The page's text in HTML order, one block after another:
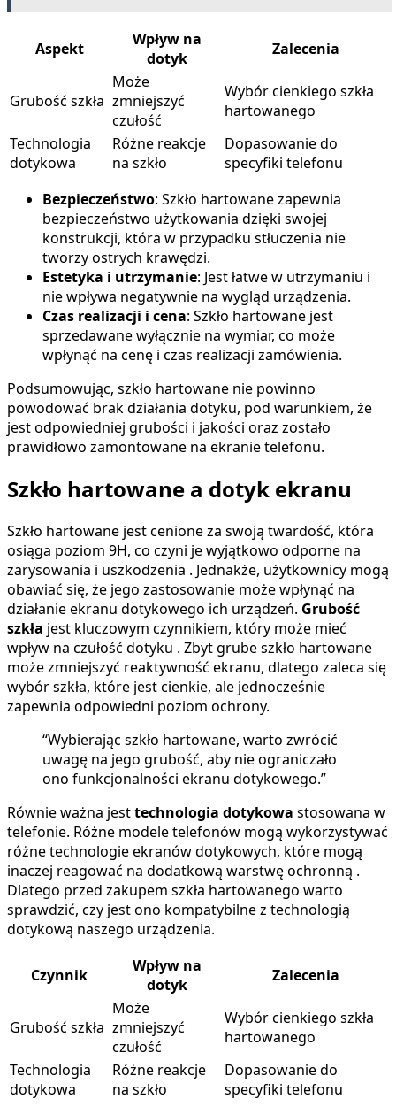
Aspekt
Wpływ na
dotyk
Zalecenia
Grubość szkła
Może
zmniejszyć
czułość
Wybór cienkiego szkła
hartowanego
Technologia
dotykowa
Różne reakcje
na szkło
Dopasowanie do
specyfiki telefonu
Bezpieczeństwo: Szkło hartowane zapewnia
bezpieczeństwo użytkowania dzięki swojej
konstrukcji, która w przypadku stłuczenia nie
tworzy ostrych krawędzi.
Estetyka i utrzymanie: Jest łatwe w utrzymaniu i
nie wpływa negatywnie na wygląd urządzenia.
Czas realizacji i cena: Szkło hartowane jest
sprzedawane wyłącznie na wymiar, co może
wpłynąć na cenę i czas realizacji zamówienia.
Podsumowując, szkło hartowane nie powinno
powodować brak działania dotyku, pod warunkiem, że
jest odpowiedniej grubości i jakości oraz zostało
prawidłowo zamontowane na ekranie telefonu.
Szkło hartowane a dotyk ekranu
Szkło hartowane jest cenione za swoją twardość, która
osiąga poziom 9H, co czyni je wyjątkowo odporne na
zarysowania i uszkodzenia . Jednakże, użytkownicy mogą
obawiać się, że jego zastosowanie może wpłynąć na
działanie ekranu dotykowego ich urządzeń. Grubość
szkła jest kluczowym czynnikiem, który może mieć
wpływ na czułość dotyku . Zbyt grube szkło hartowane
może zmniejszyć reaktywność ekranu, dlatego zaleca się
wybór szkła, które jest cienkie, ale jednocześnie
zapewnia odpowiedni poziom ochrony.
“Wybierając szkło hartowane, warto zwrócić
uwagę na jego grubość, aby nie ograniczało
ono funkcjonalności ekranu dotykowego.”
Równie ważna jesttechnologia dotykowa stosowana w
telefonie. Różne modele telefonów mogą wykorzystywać
różne technologie ekranów dotykowych, które mogą
inaczej reagować na dodatkową warstwę ochronną .
Dlatego przed zakupem szkła hartowanego warto
sprawdzić, czy jest ono kompatybilne z technologią
dotykową naszego urządzenia.
Czynnik
Wpływ na
dotyk
Zalecenia
Grubość szkła
Może
zmniejszyć
czułość
Wybór cienkiego szkła
hartowanego
Technologia
dotykowa
Różne reakcje
na szkło
Dopasowanie do
specyfiki telefonu